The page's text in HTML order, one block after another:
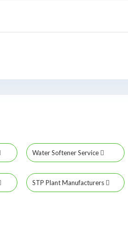
Water Softener Service
STP Plant Manufacturers